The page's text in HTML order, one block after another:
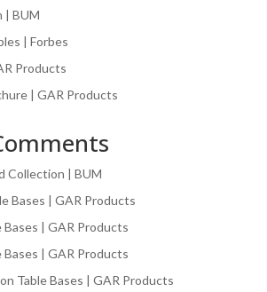
| BUM
| Forbes
Products
| GAR Products
Collection | BUM
Bases | GAR Products
Bases | GAR Products
Bases | GAR Products
on Table Bases | GAR Products